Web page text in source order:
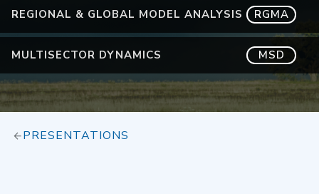
REGIONAL & GLOBAL MODEL ANALYSIS RGMA
MULTISECTOR DYNAMICS MSD
PRESENTATIONS